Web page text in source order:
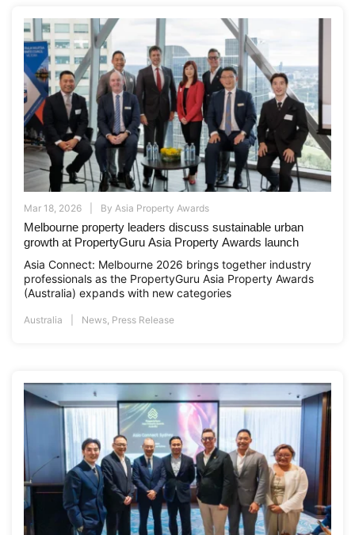
Mar 18, 2026 By Asia Property Awards
Melbourne property leaders discuss sustainable urban
growth at PropertyGuru Asia Property Awards launch
Asia Connect: Melbourne 2026 brings together industry
professionals as the PropertyGuru Asia Property Awards
(Australia) expands with new categories
Australia News Press Release